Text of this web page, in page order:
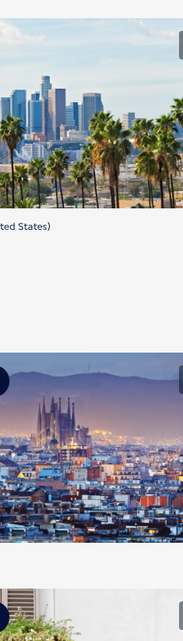
Angeles
States)